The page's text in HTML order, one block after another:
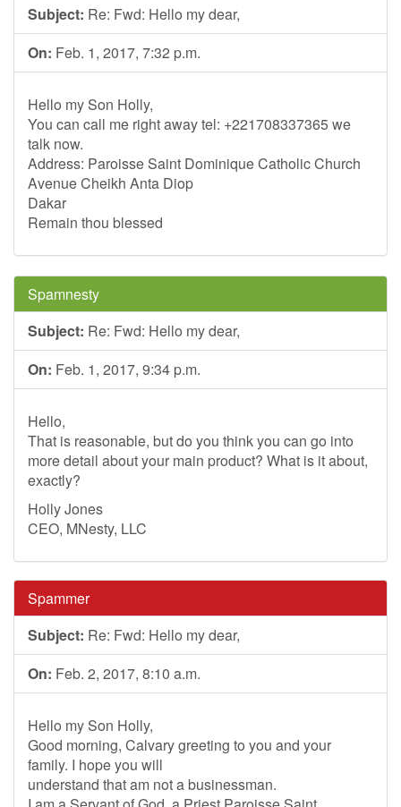
Subject: Re: Fwd: Hello my dear,
On: Feb. 1, 2017, 7:32 p.m.
Hello my Son Holly,
You can call me right away tel: +221708337365 we
talk now.
Address: Paroisse Saint Dominique Catholic Church
Avenue Cheikh Anta Diop
Dakar
Remain thou blessed
Spamnesty
Subject: Re: Fwd: Hello my dear,
On: Feb. 1, 2017, 9:34 p.m.
Hello,
That is reasonable, but do you think you can go into
more detail about your main product? What is it about,
exactly?
Holly Jones
CEO, MNesty, LLC
Spammer
Subject: Re: Fwd: Hello my dear,
On: Feb. 2, 2017, 8:10 a.m.
Hello my Son Holly,
Good morning, Calvary greeting to you and your
family. I hope you will
understand that am not a businessman.